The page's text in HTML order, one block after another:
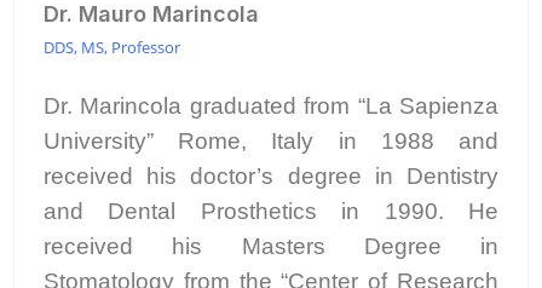
Dr. Mauro Marincola
DDS, MS, Professor
Dr. Marincola graduated from “La Sapienza
University” Rome, Italy in 1988 and
received his doctor’s degree in Dentistry
and Dental Prosthetics in 1990. He
received his Masters Degree in
Stomatology from the “Center of Research